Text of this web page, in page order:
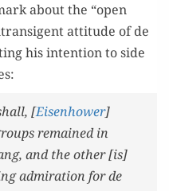
about the “open
atti­tude of de
his inten­tion to side
[Eisen­how­er]
remained in
and the oth­er [is]
admi­ra­tion for de